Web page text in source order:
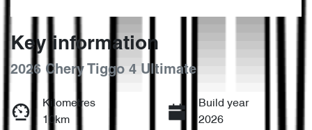
Key information
2026 Chery Tiggo 4 Ultimate
Kilometres
10km
Build year
2026